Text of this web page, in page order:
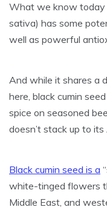
What we know today
sativa) has some
well as powerful
And while it shares a
here, black cumin
spice on seasoned
doesn’t stack up to
Black cumin seed is a
white-tinged flowers
Middle East, and